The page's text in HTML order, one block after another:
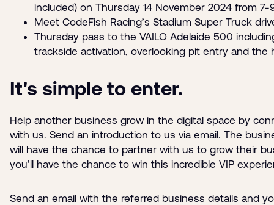
included) on Thursday 14 November 2024 from 7-
Meet CodeFish Racing’s Stadium Super Truck
Thursday pass to the VAILO Adelaide 500
trackside activation, overlooking pit entry and the
It's simple to enter.
Help another business grow in the digital space by
with us. Send an introduction to us via email. The
will have the chance to partner with us to grow their
you’ll have the chance to win this incredible VIP
Send an email with the referred business details and